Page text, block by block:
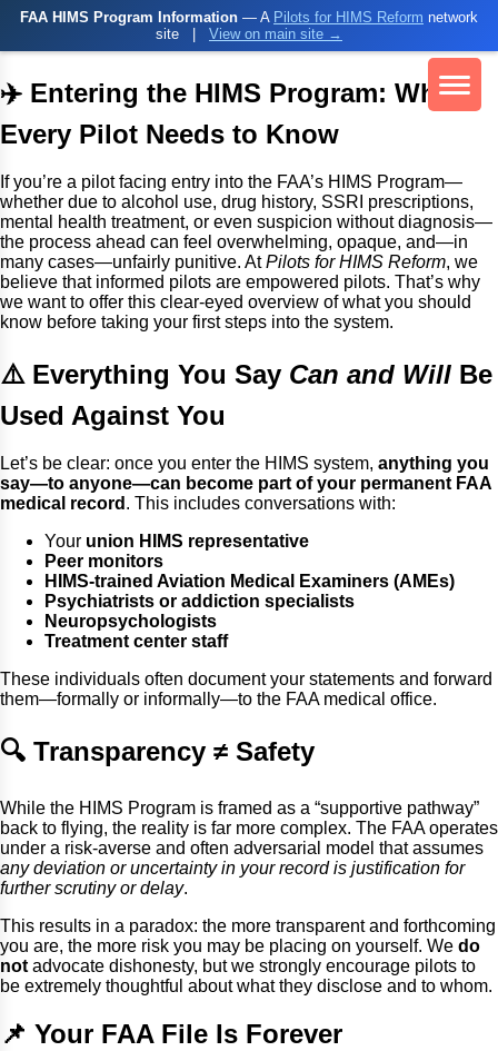
FAA HIMS Program Information — A Pilots for HIMS Reform network
site
View on main site →
✈️ Entering the HIMS Program: What
Every Pilot Needs to Know
If you’re a pilot facing entry into the FAA’s HIMS Program—
whether due to alcohol use, drug history, SSRI prescriptions,
mental health treatment, or even suspicion without diagnosis—
the process ahead can feel overwhelming, opaque, and—in
many cases—unfairly punitive. AtPilots for HIMS Reform, we
believe that informed pilots are empowered pilots. That’s why
we want to offer this clear-eyed overview of what you should
know before taking your first steps into the system.
⚠️ Everything You Say Can and Will Be
Used Against You
Let’s be clear: once you enter the HIMS system, anything you
say—to anyone—can become part of your permanent FAA
medical record . This includes conversations with:
Your union HIMS representative
Peer monitors
HIMS-trained Aviation Medical Examiners (AMEs)
Psychiatrists or addiction specialists
Neuropsychologists
Treatment center staff
These individuals often document your statements and forward
them—formally or informally—to the FAA medical office.
🔍 Transparency ≠ Safety
While the HIMS Program is framed as a “supportive pathway”
back to flying, the reality is far more complex. The FAA operates
under a risk-averse and often adversarial model that assumes
any deviation or uncertainty in your record is justification for
further scrutiny or delay.
This results in a paradox: the more transparent and forthcoming
you are, the more risk you may be placing on yourself. We do
notadvocate dishonesty, but we strongly encourage pilots to
be extremely thoughtful about what they disclose and to whom.
📌 Your FAA File Is Forever